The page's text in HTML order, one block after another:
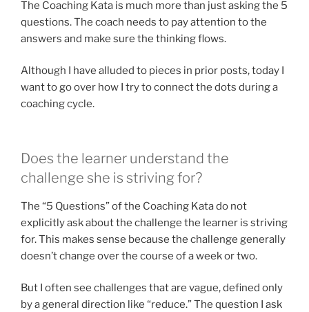
The Coaching Kata is much more than just asking the 5
questions. The coach needs to pay attention to the
answers and make sure the thinking flows.
Although I have alluded to pieces in prior posts, today I
want to go over how I try to connect the dots during a
coaching cycle.
Does the learner understand the
challenge she is striving for?
The “5 Questions” of the Coaching Kata do not
explicitly ask about the challenge the learner is striving
for. This makes sense because the challenge generally
doesn’t change over the course of a week or two.
But I often see challenges that are vague, defined only
by a general direction like “reduce.” The question I ask